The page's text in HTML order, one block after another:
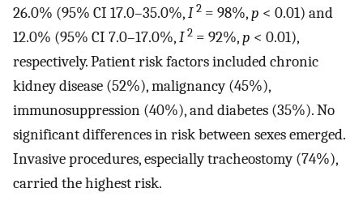
26.0% (95% CI 17.0–35.0%,I 2 = 98%,p < 0.01) and
12.0% (95% CI 7.0–17.0%,I 2 = 92%,p < 0.01),
respectively. Patient risk factors included chronic
kidney disease (52%), malignancy (45%),
immunosuppression (40%), and diabetes (35%). No
significant differences in risk between sexes emerged.
Invasive procedures, especially tracheostomy (74%),
carried the highest risk.